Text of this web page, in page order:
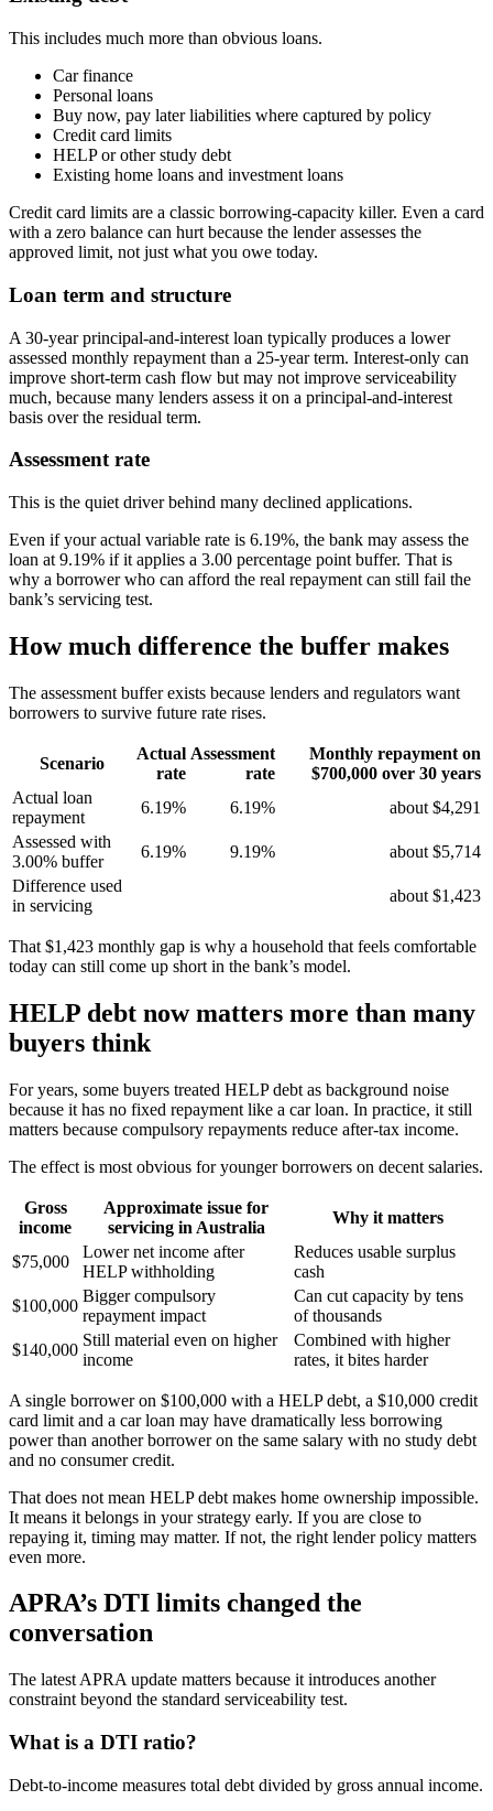
This includes much more than obvious loans.
Car finance
Personal loans
Buy now, pay later liabilities where captured by policy
Credit card limits
HELP or other study debt
Existing home loans and investment loans
Credit card limits are a classic borrowing-capacity killer. Even a card
with a zero balance can hurt because the lender assesses the
approved limit, not just what you owe today.
Loan term and structure
A 30-year principal-and-interest loan typically produces a lower
assessed monthly repayment than a 25-year term. Interest-only can
improve short-term cash flow but may not improve serviceability
much, because many lenders assess it on a principal-and-interest
basis over the residual term.
Assessment rate
This is the quiet driver behind many declined applications.
Even if your actual variable rate is 6.19%, the bank may assess the
loan at 9.19% if it applies a 3.00 percentage point buffer. That is
why a borrower who can afford the real repayment can still fail the
bank’s servicing test.
How much difference the buffer makes
The assessment buffer exists because lenders and regulators want
borrowers to survive future rate rises.
Scenario
Actual
rate
Assessment
rate
Monthly repayment on
$700,000 over 30 years
Actual loan
repayment
6.19% 6.19%
about $4,291
Assessed with
3.00% buffer
6.19% 9.19%
about $5,714
Difference used
in servicing
about $1,423
That $1,423 monthly gap is why a household that feels comfortable
today can still come up short in the bank’s model.
HELP debt now matters more than many
buyers think
For years, some buyers treated HELP debt as background noise
because it has no fixed repayment like a car loan. In practice, it still
matters because compulsory repayments reduce after-tax income.
The effect is most obvious for younger borrowers on decent salaries.
Gross
income
Approximate issue for
servicing in Australia
Why it matters
$75,000
Lower net income after
HELP withholding
Reduces usable surplus
cash
$100,000
Bigger compulsory
repayment impact
Can cut capacity by tens
of thousands
$140,000
Still material even on higher
income
Combined with higher
rates, it bites harder
A single borrower on $100,000 with a HELP debt, a $10,000 credit
card limit and a car loan may have dramatically less borrowing
power than another borrower on the same salary with no study debt
and no consumer credit.
That does not mean HELP debt makes home ownership impossible.
It means it belongs in your strategy early. If you are close to
repaying it, timing may matter. If not, the right lender policy matters
even more.
APRA’s DTI limits changed the
conversation
The latest APRA update matters because it introduces another
constraint beyond the standard serviceability test.
What is a DTI ratio?
Debt-to-income measures total debt divided by gross annual income.